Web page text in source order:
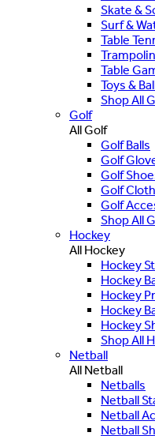
Skate &
Surf &
Table
Table
Toys &
Shop All
Golf
All Golf
Golf Balls
Golf
Golf
Golf
Golf
Shop All
Hockey
All Hockey
Hockey
Hockey
Hockey
Hockey
Hockey
Shop All
Netball
All Netball
Netballs
Netball
Netball
Netball